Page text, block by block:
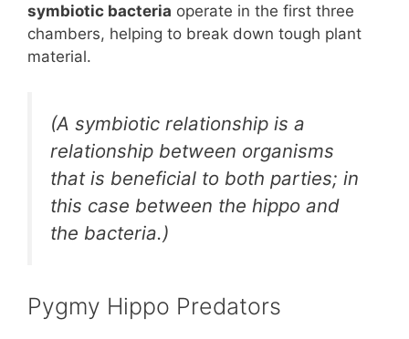
symbiotic bacteria operate in the first three
chambers, helping to break down tough plant
material.
(A symbiotic relationship is a
relationship between organisms
that is beneficial to both parties; in
this case between the hippo and
the bacteria.)
Pygmy Hippo Predators